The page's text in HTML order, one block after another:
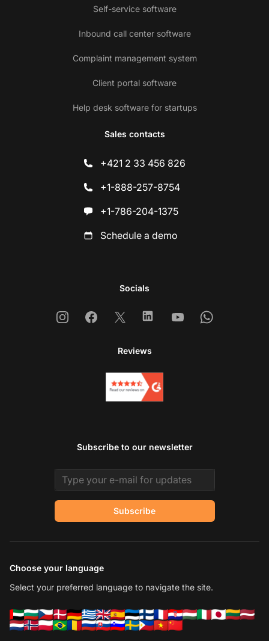
Self-service software
Inbound call center software
Complaint management system
Client portal software
Help desk software for startups
Sales contacts
+421 2 33 456 826
+1-888-257-8754
+1-786-204-1375
Schedule a demo
Socials
InstagramFacebook
X LinkedinYoutubeWhatsapp
Reviews
Subscribe to our newsletter
Email address
Subscribe
Choose your language
Select your preferred language to navigate the site.